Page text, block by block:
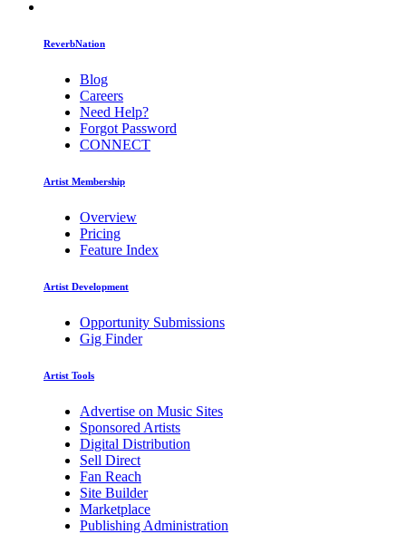
ReverbNation
Blog
Careers
Need Help?
Forgot Password
CONNECT
Artist Membership
Overview
Pricing
Feature Index
Artist Development
Opportunity Submissions
Gig Finder
Artist Tools
Advertise on Music Sites
Sponsored Artists
Digital Distribution
Sell Direct
Fan Reach
Site Builder
Marketplace
Publishing Administration